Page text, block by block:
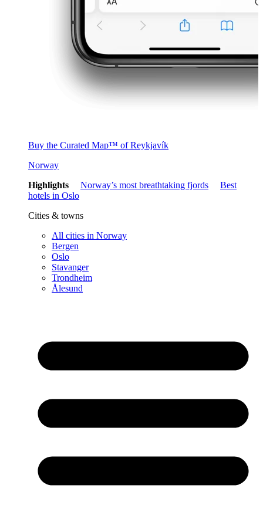
Buy the Curated Map™ of Reykjavík
Norway
Highlights
Norway’s most breathtaking fjords
Best
hotels in Oslo
Cities & towns
All cities in Norway
Bergen
Oslo
Stavanger
Trondheim
Ålesund